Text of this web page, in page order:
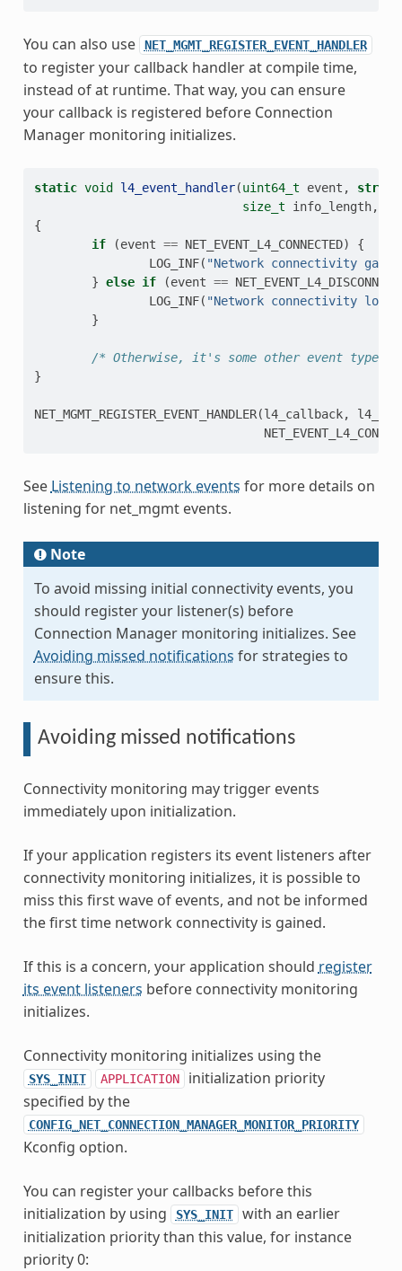
You can also use NET_MGMT_REGISTER_EVENT_HANDLER
to register your callback handler at compile time,
instead of at runtime. That way, you can ensure
your callback is registered before Connection
Manager monitoring initializes.
static void l4_event_handler(uint64_t event ,
struct
size_t
info_length,
{
if
(event == NET_EVENT_L4_CONNECTED)
{
LOG_INF( "Network connectivity
} else if (event ==
LOG_INF( "Network connectivity
}
/* Otherwise, it's some other event type
}
NET_MGMT_REGISTER_EVENT_HANDLER(l4_callback,
See Listening to network events for more details on
listening for net_mgmt events.
Note
To avoid missing initial connectivity events, you
should register your listener(s) before
Connection Manager monitoring initializes. See
Avoiding missed notifications for strategies to
ensure this.
Avoiding missed notifications
Connectivity monitoring may trigger events
immediately upon initialization.
If your application registers its event listeners after
connectivity monitoring initializes, it is possible to
miss this first wave of events, and not be informed
the first time network connectivity is gained.
If this is a concern, your application should register
its event listeners before connectivity monitoring
initializes.
Connectivity monitoring initializes using the
SYS_INIT APPLICATION
initialization priority
specified by the
CONFIG_NET_CONNECTION_MANAGER_MONITOR_PRIORITY
Kconfig option.
You can register your callbacks before this
initialization by using
SYS_INIT
with an earlier
initialization priority than this value, for instance
priority 0: